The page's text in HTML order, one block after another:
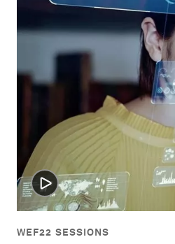
WEF22 SESSIONS